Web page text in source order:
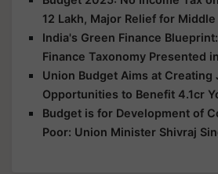
12 Lakh, Major Relief for
India's Green Finance
Finance Taxonomy Presented
Union Budget Aims at Creating
Opportunities to Benefit 4.1cr
Budget is for Development of
Poor: Union Minister Shivraj